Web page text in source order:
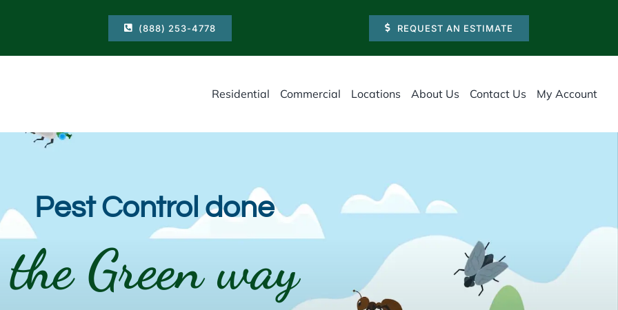
(888) 253-4778 REQUEST AN ESTIMATE
Residential Commercial Locations About Us Contact Us My Account
Pest Control done
the Green way